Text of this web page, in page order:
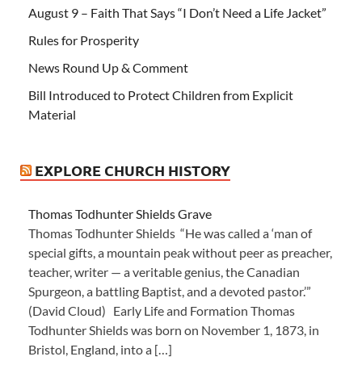
August 9 – Faith That Says “I Don’t Need a Life Jacket”
Rules for Prosperity
News Round Up & Comment
Bill Introduced to Protect Children from Explicit
Material
EXPLORE CHURCH HISTORY
Thomas Todhunter Shields Grave
Thomas Todhunter Shields “He was called a ‘man of
special gifts, a mountain peak without peer as preacher,
teacher, writer — a veritable genius, the Canadian
Spurgeon, a battling Baptist, and a devoted pastor.’”
(David Cloud) Early Life and Formation Thomas
Todhunter Shields was born on November 1, 1873, in
Bristol, England, into a […]